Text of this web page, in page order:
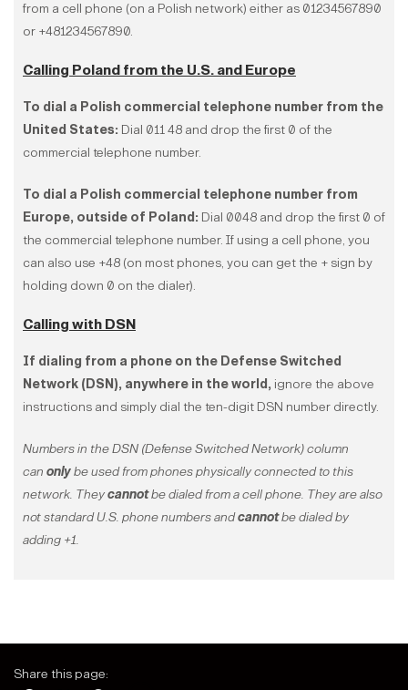
from a cell phone (on a Polish network) either as 01234567890
or +481234567890.
Calling Poland from the U.S. and Europe
To dial a Polish commercial telephone number from the
United States: Dial 011 48 and drop the first 0 of the
commercial telephone number.
To dial a Polish commercial telephone number from
Europe, outside of Poland: Dial 0048 and drop the first 0 of
the commercial telephone number. If using a cell phone, you
can also use +48 (on most phones, you can get the + sign by
holding down 0 on the dialer).
Calling with DSN
If dialing from a phone on the Defense Switched
Network (DSN), anywhere in the world, ignore the above
instructions and simply dial the ten-digit DSN number directly.
Numbers in the DSN (Defense Switched Network) column
can onlybe used from phones physically connected to this
network. Theycannotbe dialed from a cell phone. They are also
not standard U.S. phone numbers andcannotbe dialed by
adding +1.
Share this page: